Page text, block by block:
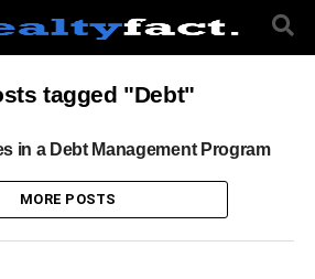
tagged "Debt"
in a Debt Management Program
MORE POSTS